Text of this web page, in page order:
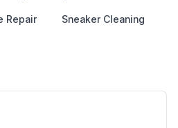
Repair Sneaker Cleaning